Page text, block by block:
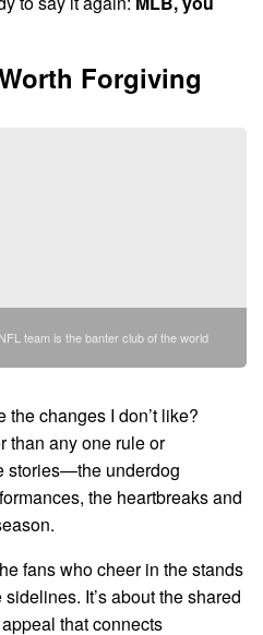
Forgiving
team is the banter club of the world
the changes I don’t like?
than any one rule or
stories—the underdog
the heartbreaks and
fans who cheer in the stands
It’s about the shared
that connects